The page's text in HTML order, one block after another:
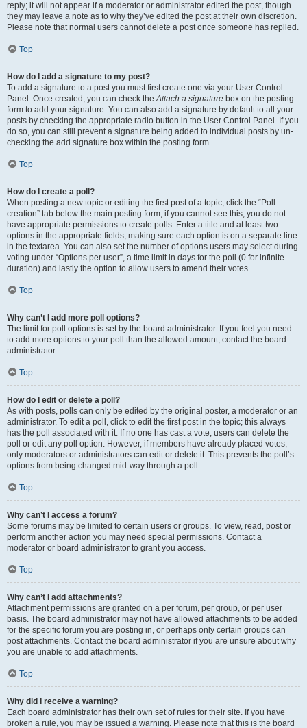
reply; it will not appear if a moderator or administrator edited the post, though
they may leave a note as to why they’ve edited the post at their own discretion.
Please note that normal users cannot delete a post once someone has replied.
Top
How do I add a signature to my post?
To add a signature to a post you must first create one via your User Control
Panel. Once created, you can check theAttach a signature box on the posting
form to add your signature. You can also add a signature by default to all your
posts by checking the appropriate radio button in the User Control Panel. If you
do so, you can still prevent a signature being added to individual posts by un-
checking the add signature box within the posting form.
Top
How do I create a poll?
When posting a new topic or editing the first post of a topic, click the “Poll
creation” tab below the main posting form; if you cannot see this, you do not
have appropriate permissions to create polls. Enter a title and at least two
options in the appropriate fields, making sure each option is on a separate line
in the textarea. You can also set the number of options users may select during
voting under “Options per user”, a time limit in days for the poll (0 for infinite
duration) and lastly the option to allow users to amend their votes.
Top
Why can’t I add more poll options?
The limit for poll options is set by the board administrator. If you feel you need
to add more options to your poll than the allowed amount, contact the board
administrator.
Top
How do I edit or delete a poll?
As with posts, polls can only be edited by the original poster, a moderator or an
administrator. To edit a poll, click to edit the first post in the topic; this always
has the poll associated with it. If no one has cast a vote, users can delete the
poll or edit any poll option. However, if members have already placed votes,
only moderators or administrators can edit or delete it. This prevents the poll’s
options from being changed mid-way through a poll.
Top
Why can’t I access a forum?
Some forums may be limited to certain users or groups. To view, read, post or
perform another action you may need special permissions. Contact a
moderator or board administrator to grant you access.
Top
Why can’t I add attachments?
Attachment permissions are granted on a per forum, per group, or per user
basis. The board administrator may not have allowed attachments to be added
for the specific forum you are posting in, or perhaps only certain groups can
post attachments. Contact the board administrator if you are unsure about why
you are unable to add attachments.
Top
Why did I receive a warning?
Each board administrator has their own set of rules for their site. If you have
broken a rule, you may be issued a warning. Please note that this is the board